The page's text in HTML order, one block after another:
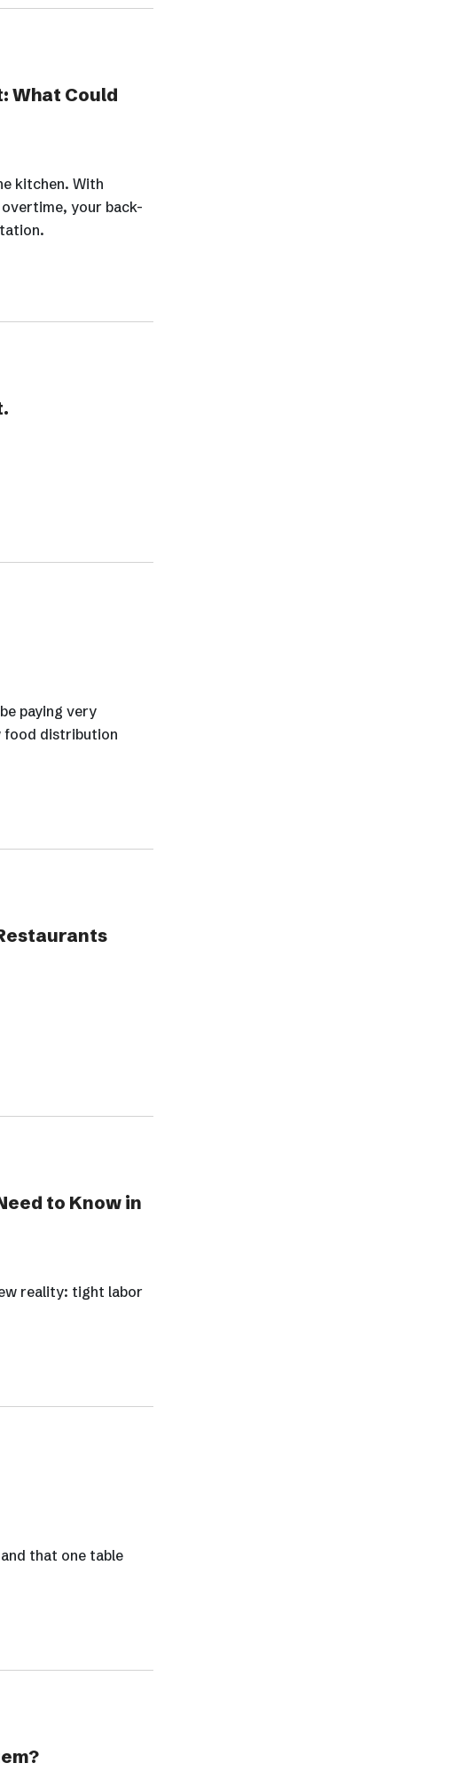
What Could
kitchen. With
your back-
paying very
food distribution
to Know in
reality: tight labor
that one table